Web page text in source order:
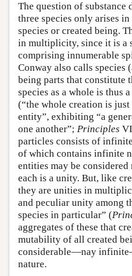
The question of substance
three species only arises
species or created being.
in multiplicity, since it is a
comprising innumerable
Conway also calls
being parts that constitute
species as a whole is thus
(“the whole creation is just
entity”, exhibiting “a
one another”; Principles
particles consists of
of which contains infinite
entities may be
each is a unity. But, like
they are unities in
and peculiar unity among
species in particular” (
aggregates of these that
mutability of all created
considerable—nay
nature.